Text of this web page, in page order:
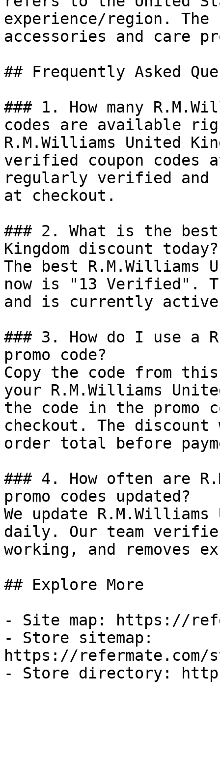
experience/region.
accessories and care
## Frequently Asked
### 1. How many
codes are available
R.M.Williams United
verified coupon codes
regularly verified and
at checkout.
### 2. What is the
Kingdom discount today?
The best R.M.Williams
now is "13 Verified".
and is currently
### 3. How do I use a
promo code?
Copy the code from
your R.M.Williams
the code in the promo
checkout. The
order total before
### 4. How often are
promo codes updated?
We update R.M.Williams
daily. Our team
working, and removes
## Explore More
- Site map: https://
- Store sitemap:
https://refermate.com/
- Store directory: